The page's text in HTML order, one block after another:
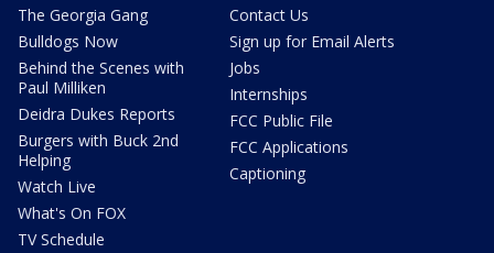
The Georgia Gang
Bulldogs Now
Behind the Scenes with
Paul Milliken
Deidra Dukes Reports
Burgers with Buck 2nd
Helping
Watch Live
What's On FOX
TV Schedule
Contact Us
Sign up for Email Alerts
Jobs
Internships
FCC Public File
FCC Applications
Captioning